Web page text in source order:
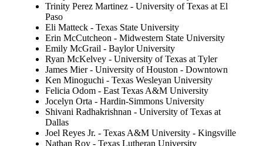
Trinity Perez Martinez - University of Texas at El
Paso
Eli Matteck - Texas State University
Erin McCutcheon - Midwestern State University
Emily McGrail - Baylor University
Ryan McKelvey - University of Texas at Tyler
James Mier - University of Houston - Downtown
Ken Minoguchi - Texas Wesleyan University
Felicia Odom - East Texas A&M University
Jocelyn Orta - Hardin-Simmons University
Shivani Radhakrishnan - University of Texas at
Dallas
Joel Reyes Jr. - Texas A&M University - Kingsville
Nathan Roy - Texas Lutheran University